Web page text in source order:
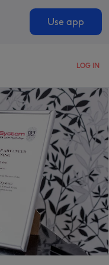
Use app
LOG IN